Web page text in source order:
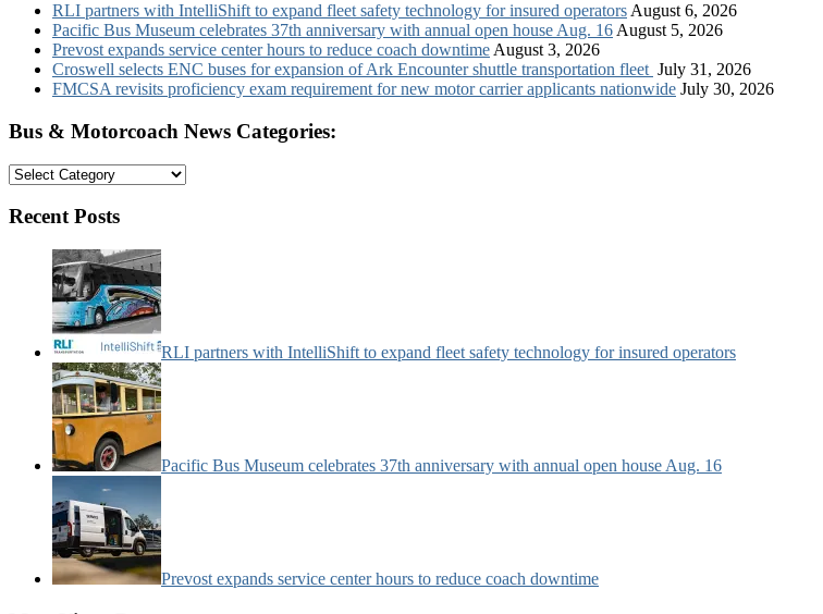
RLI partners with IntelliShift to expand fleet safety technology for insured operators August 6, 2026
Pacific Bus Museum celebrates 37th anniversary with annual open house Aug. 16 August 5, 2026
Prevost expands service center hours to reduce coach downtime August 3, 2026
Croswell selects ENC buses for expansion of Ark Encounter shuttle transportation fleet July 31, 2026
FMCSA revisits proficiency exam requirement for new motor carrier applicants nationwide July 30, 2026
Bus & Motorcoach News Categories:
Bus
Motorcoach
Categories:
Recent Posts
RLI partners with IntelliShift to expand fleet safety technology for insured operators
Pacific Bus Museum celebrates 37th anniversary with annual open house Aug. 16
Prevost expands service center hours to reduce coach downtime